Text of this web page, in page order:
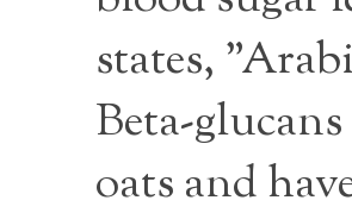
states,
Beta-
oats and